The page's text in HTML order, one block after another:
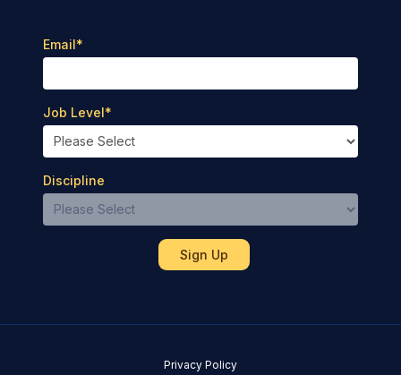
Email*
Job Level*
Discipline
Privacy Policy